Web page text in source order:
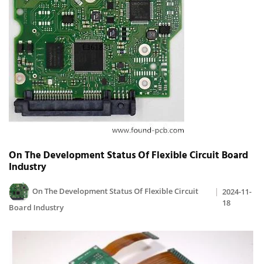
On The Development Status Of Flexible Circuit Board
Industry
On The Development Status Of Flexible Circuit
Board Industry
2024-11-
18